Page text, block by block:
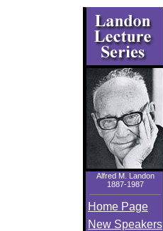
Skip
Navigation
Alfred M. Landon
1887-1987
Home Page
New Speakers